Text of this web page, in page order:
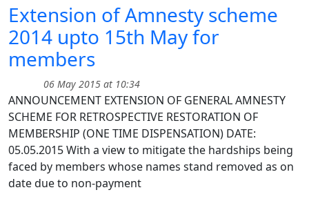
Extension of Amnesty scheme
2014 upto 15th May for
members
06 May 2015 at 10:34
ANNOUNCEMENT EXTENSION OF GENERAL AMNESTY
SCHEME FOR RETROSPECTIVE RESTORATION OF
MEMBERSHIP (ONE TIME DISPENSATION) DATE:
05.05.2015 With a view to mitigate the hardships being
faced by members whose names stand removed as on
date due to non-payment